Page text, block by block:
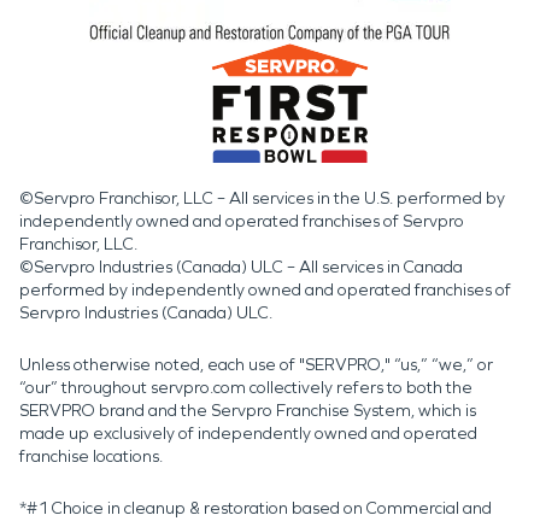
©Servpro Franchisor, LLC – All services in the U.S. performed by
independently owned and operated franchises of Servpro
Franchisor, LLC.
©Servpro Industries (Canada) ULC – All services in Canada
performed by independently owned and operated franchises of
Servpro Industries (Canada) ULC.
Unless otherwise noted, each use of "SERVPRO," “us,” “we,” or
“our” throughout servpro.com collectively refers to both the
SERVPRO brand and the Servpro Franchise System, which is
made up exclusively of independently owned and operated
franchise locations.
*#1 Choice in cleanup & restoration based on Commercial and